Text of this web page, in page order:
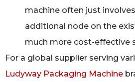
machine often just
additional node on the
much more cost-effective
For a global supplier serving
Ludyway Packaging Machine